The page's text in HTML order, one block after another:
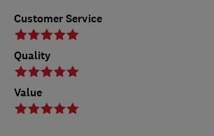
Customer Service
Quality
Value